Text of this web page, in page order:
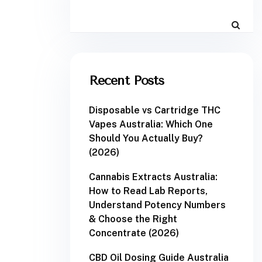
Recent Posts
Disposable vs Cartridge THC
Vapes Australia: Which One
Should You Actually Buy?
(2026)
Cannabis Extracts Australia:
How to Read Lab Reports,
Understand Potency Numbers
& Choose the Right
Concentrate (2026)
CBD Oil Dosing Guide Australia